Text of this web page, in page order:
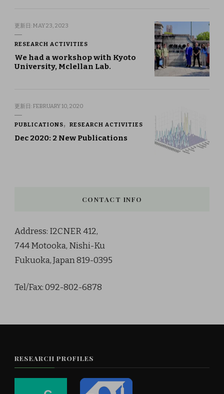
更新日:MAY 23, 2023
RESEARCH ACTIVITIES
We had a workshop with Kyoto
University, Mclellan Lab.
更新日:FEBRUARY 10, 2020
PUBLICATIONS RESEARCH ACTIVITIES
Dec 2020: 2 New Publications
CONTACT INFO
Address: I2CNER 412,
744 Motooka, Nishi-Ku
Fukuoka, Japan 819-0395
Tel/Fax: 092-802-6878
RESEARCH PROFILES